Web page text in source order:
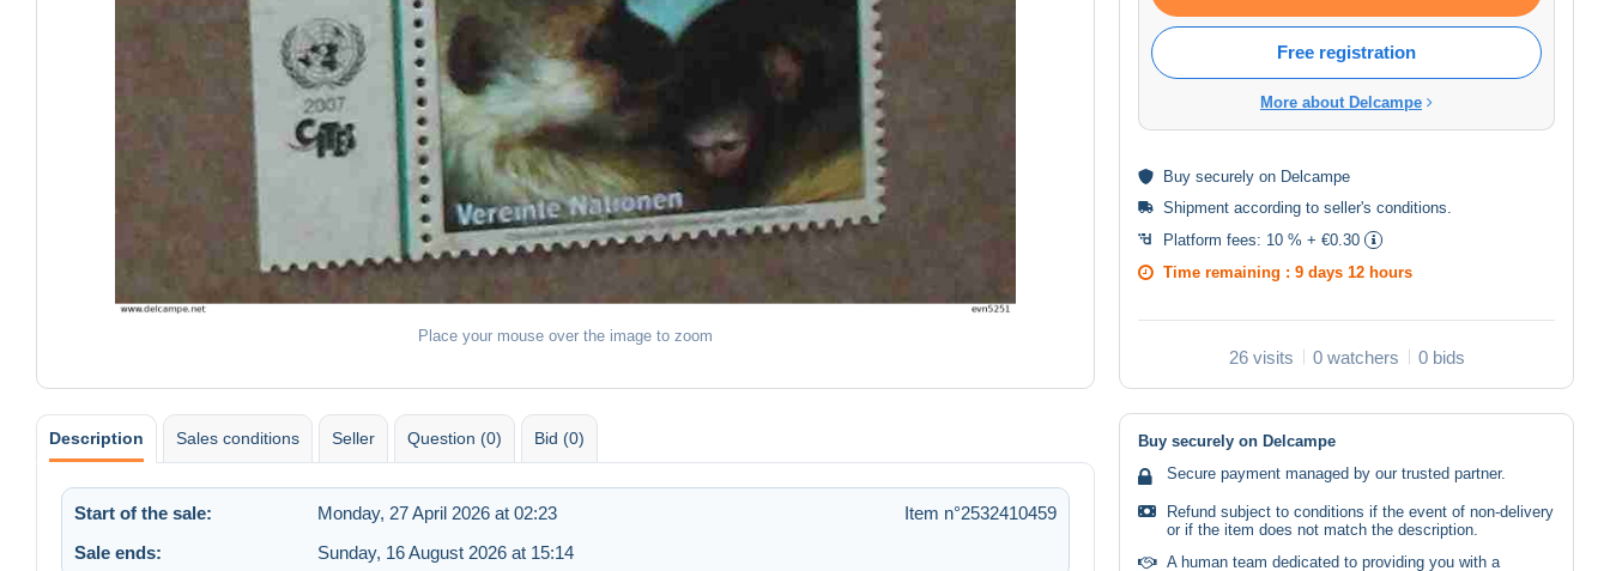
Place your mouse over the image to zoom
Free registration
More about Delcampe
Buy securely on Delcampe
Shipment according to seller's conditions
Platform fees: 10 % + €0.30
Time remaining : 9 days 12 hours
26 visits 0 watchers 0 bids
Description Sales conditions Seller Question (0) Bid (0)
Start of the sale: Monday, 27 April 2026 at 02:23
Item n°2532410459
Sale ends:
Sunday, 16 August 2026 at 15:14
Buy securely on Delcampe
Secure payment managed by our trusted partner.
Refund subject to conditions if the event of non-delivery
or if the item does not match the description.
A human team dedicated to providing you with a